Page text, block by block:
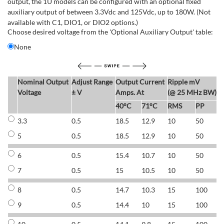
auxiliary output of between 3.3Vdc and 125Vdc, up to 180W. (Not
available with C1, DIO1, or DIO2 options.)
Choose desired voltage from the 'Optional Auxiliary Output' table:
None
Nominal Output
Voltage
Adjust Range
± V
Output Current
Amps. At
Ripple mV
(@ 25 MHz BW)
40°C 71°C RMS
PP
3.3
0.5 18.5 12.9 10 50
5
0.5 18.5 12.9 10 50
6 0.5 15.4 10.7 10 50
7
0.5 15 10.5 10 50
8 0.5 14.7 10.3 15 100
9
0.5 14.4 10 15 100